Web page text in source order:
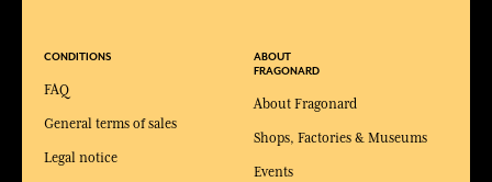
CONDITIONS
FAQ
General terms of sales
Legal notice
ABOUT
FRAGONARD
About Fragonard
Shops, Factories & Museums
Events